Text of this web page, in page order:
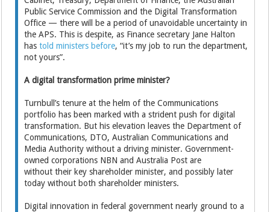
Public Service Commission and the Digital Transformation
Office — there will be a period of unavoidable uncertainty in
the APS. This is despite, as Finance secretary Jane Halton
hastold ministers before, “it’s my job to run the department,
not yours”.
A digital transformation prime minister?
Turnbull’s tenure at the helm of the Communications
portfolio has been marked with a strident push for digital
transformation. But his elevation leaves the Department of
Communications, DTO, Australian Communications and
Media Authority without a driving minister. Government-
owned corporations NBN and Australia Post are
without their key shareholder minister, and possibly later
today without both shareholder ministers.
Digital innovation in federal government nearly ground to a